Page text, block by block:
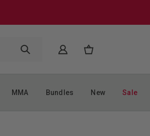
MMA Bundles New Sale